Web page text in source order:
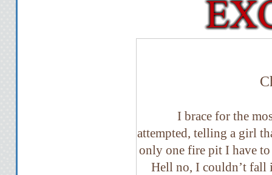
I brace for the
attempted, telling a girl
only one fire pit I have
Hell no, I couldn’t fall